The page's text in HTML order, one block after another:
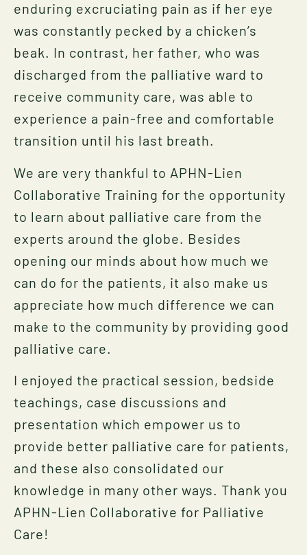
enduring excruciating pain as if her eye
was constantly pecked by a chicken’s
beak. In contrast, her father, who was
discharged from the palliative ward to
receive community care, was able to
experience a pain-free and comfortable
transition until his last breath.
We are very thankful to APHN-Lien
Collaborative Training for the opportunity
to learn about palliative care from the
experts around the globe. Besides
opening our minds about how much we
can do for the patients, it also make us
appreciate how much difference we can
make to the community by providing good
palliative care.
I enjoyed the practical session, bedside
teachings, case discussions and
presentation which empower us to
provide better palliative care for patients,
and these also consolidated our
knowledge in many other ways. Thank you
APHN-Lien Collaborative for Palliative
Care!